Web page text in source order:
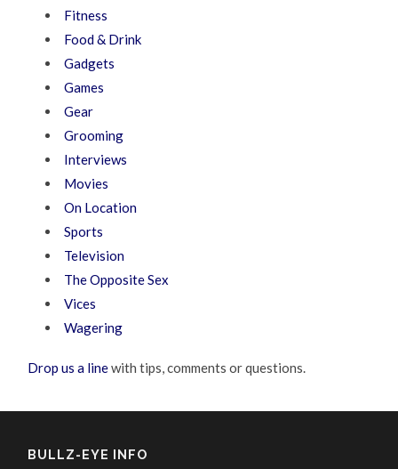
Fitness
Food & Drink
Gadgets
Games
Gear
Grooming
Interviews
Movies
On Location
Sports
Television
The Opposite Sex
Vices
Wagering
Drop us a linewith tips, comments or questions.
BULLZ-EYE INFO